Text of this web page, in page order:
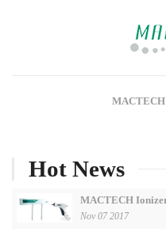
Hot News
MACTECH
Nov 07 2017